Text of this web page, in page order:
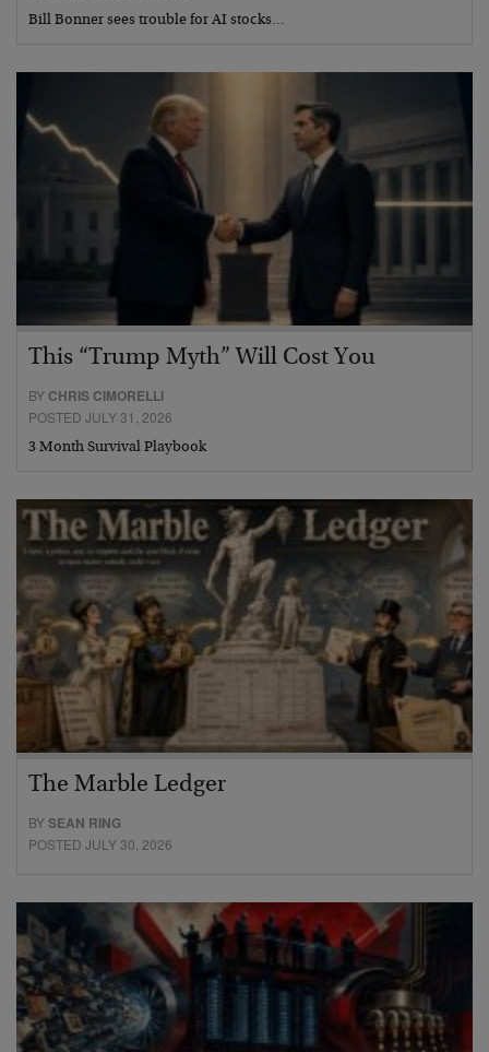
Bill Bonner sees trouble for AI stocks…
This “Trump Myth” Will Cost You
BY CHRIS CIMORELLI
POSTED JULY 31, 2026
3 Month Survival Playbook
The Marble Ledger
BYSEAN RING
POSTED JULY 30, 2026